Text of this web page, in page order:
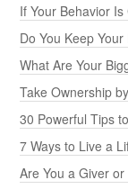
If Your Behavior
Do You Keep
What Are Your
Take Ownership
30 Powerful Tips
7 Ways to Live a
Are You a Giver